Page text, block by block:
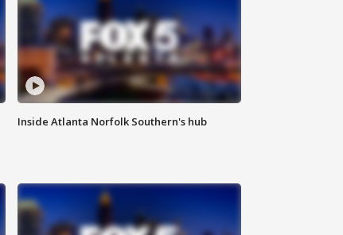
Inside Atlanta Norfolk Southern's hub